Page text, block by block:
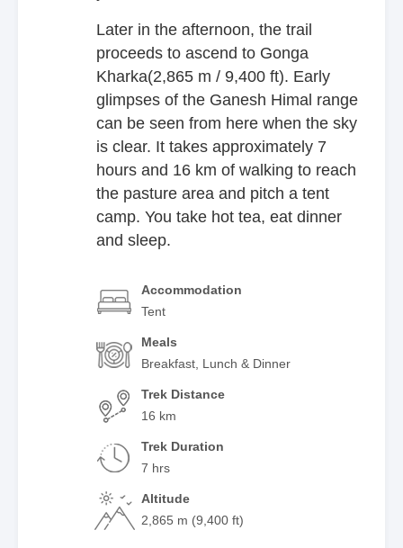
Later in the afternoon, the trail
proceeds to ascend to Gonga
Kharka(2,865 m / 9,400 ft). Early
glimpses of the Ganesh Himal range
can be seen from here when the sky
is clear. It takes approximately 7
hours and 16 km of walking to reach
the pasture area and pitch a tent
camp. You take hot tea, eat dinner
and sleep.
Accommodation
Tent
Meals
Breakfast, Lunch & Dinner
Trek Distance
16 km
Trek Duration
7 hrs
Altitude
2,865 m (9,400 ft)